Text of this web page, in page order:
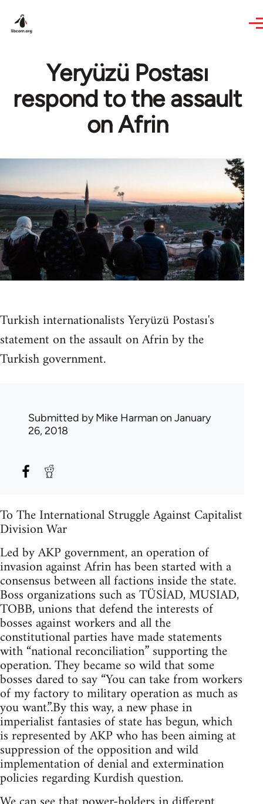
Yeryüzü Postası
respond to the assault
on Afrin
Turkish internationalists Yeryüzü Postası's
statement on the assault on Afrin by the
Turkish government.
Submitted byMike Harman on January
26, 2018
To The International Struggle Against Capitalist
Division War
Led by AKP government, an operation of
invasion against Afrin has been started with a
consensus between all factions inside the state.
Boss organizations such as TÜSİAD, MUSIAD,
TOBB, unions that defend the interests of
bosses against workers and all the
constitutional parties have made statements
with “national reconciliation” supporting the
operation. They became so wild that some
bosses dared to say “You can take from workers
of my factory to military operation as much as
you want.”.By this way, a new phase in
imperialist fantasies of state has begun, which
is represented by AKP who has been aiming at
suppression of the opposition and wild
implementation of denial and extermination
policies regarding Kurdish question.